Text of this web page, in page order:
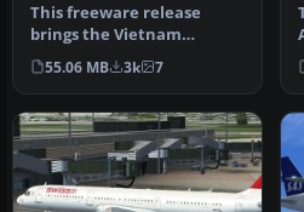
This freeware release
brings the Vietnam
Airlines Boeing 777-200ER,
wrapped i…
55.06 MB 3k 7